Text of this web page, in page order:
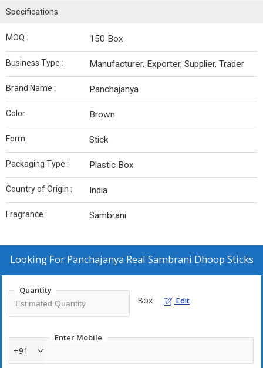
Specifications
MOQ : 150 Box
Business Type : Manufacturer, Exporter, Supplier, Trader
Brand Name : Panchajanya
Color : Brown
Form : Stick
Packaging Type : Plastic Box
Country of Origin : India
Fragrance : Sambrani
Looking For Panchajanya Real Sambrani Dhoop Sticks
Quantity
Box Edit
Enter Mobile
+91